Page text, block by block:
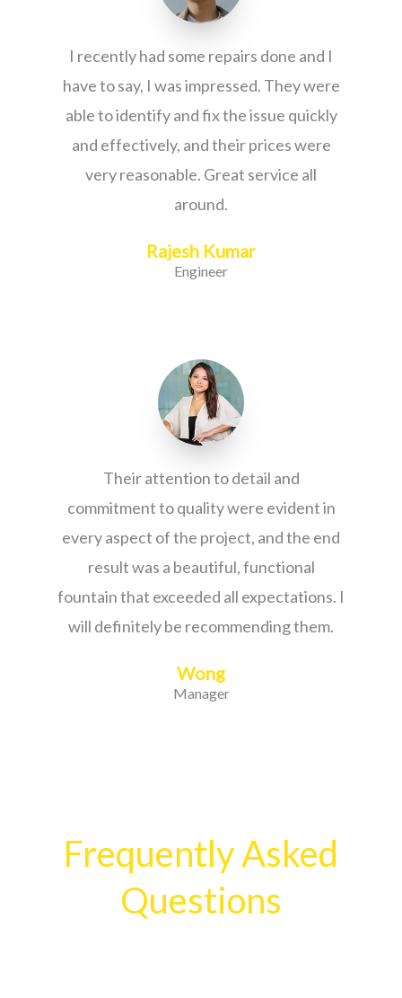
I recently had some repairs done and I
have to say, I was impressed. They were
able to identify and fix the issue quickly
and effectively, and their prices were
very reasonable. Great service all
around.
Rajesh Kumar
Engineer
Their attention to detail and
commitment to quality were evident in
every aspect of the project, and the end
result was a beautiful, functional
fountain that exceeded all expectations. I
will definitely be recommending them.
Wong
Manager
Frequently Asked
Questions